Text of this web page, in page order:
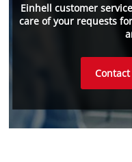
Einhell customer
care of your requests